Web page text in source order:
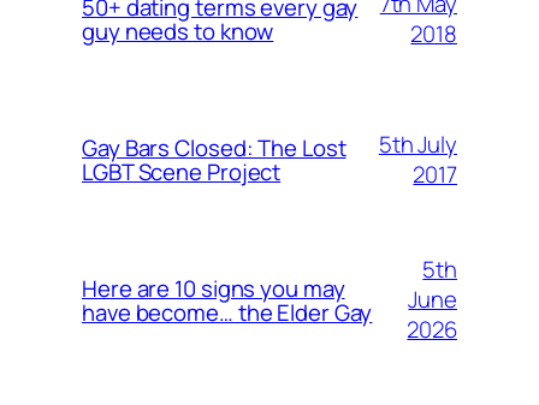
50+ dating terms every gay
guy needs to know
2018
Gay Bars Closed: The Lost
LGBT Scene Project
5th July
2017
Here are 10 signs you may
have become… the Elder Gay
5th
June
2026